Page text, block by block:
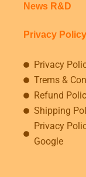
News R&D
Privacy Policy
Privacy
Trems &
Refund
Shipping
Privacy
Google